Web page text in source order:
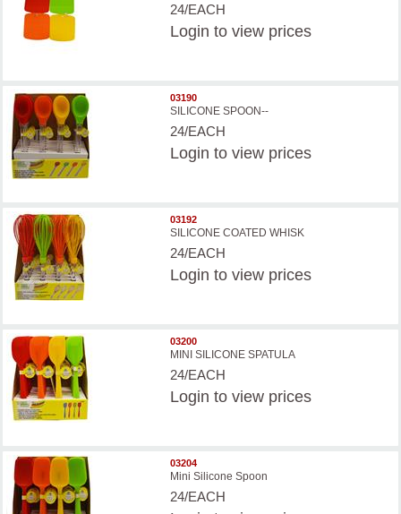
24/EACH
Login to view prices
03190
SILICONE SPOON--
24/EACH
Login to view prices
03192
SILICONE COATED WHISK
24/EACH
Login to view prices
03200
MINI SILICONE SPATULA
24/EACH
Login to view prices
03204
Mini Silicone Spoon
24/EACH